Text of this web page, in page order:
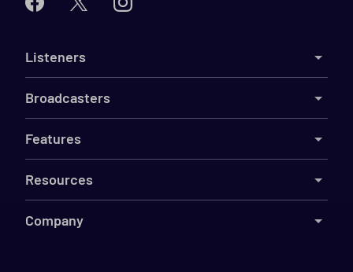
Listeners
Broadcasters
Features
Resources
Company